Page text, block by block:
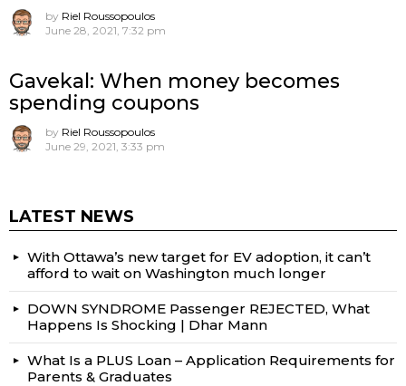
by Riel Roussopoulos
June 28, 2021, 7:32 pm
Gavekal: When money becomes
spending coupons
by Riel Roussopoulos
June 29, 2021, 3:33 pm
LATEST NEWS
With Ottawa’s new target for EV adoption, it can’t
afford to wait on Washington much longer
DOWN SYNDROME Passenger REJECTED, What
Happens Is Shocking | Dhar Mann
What Is a PLUS Loan – Application Requirements for
Parents & Graduates